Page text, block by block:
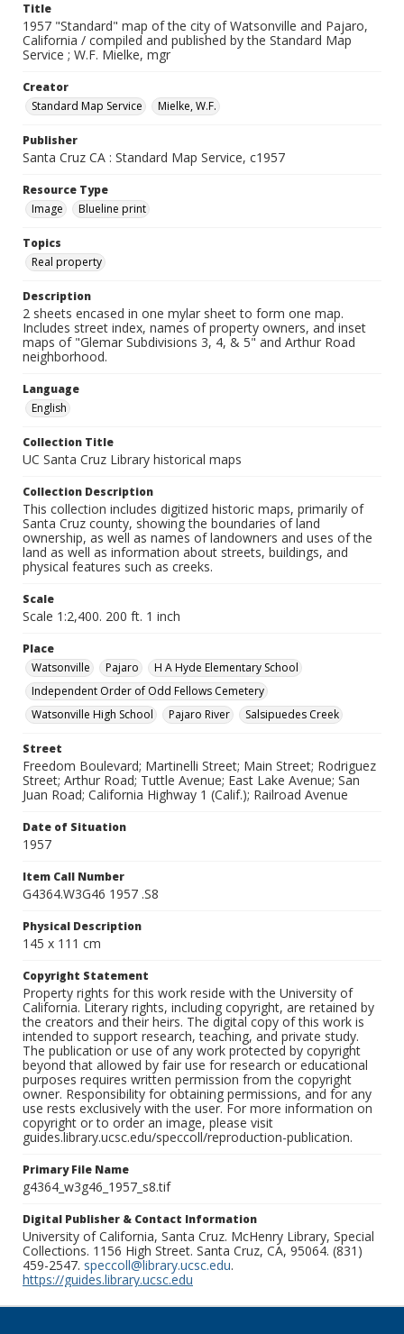
Title
1957 "Standard" map of the city of Watsonville and Pajaro,
California / compiled and published by the Standard Map
Service ; W.F. Mielke, mgr
Creator
Standard Map Service
Mielke, W.F.
Publisher
Santa Cruz CA : Standard Map Service, c1957
Resource Type
Image
Blueline print
Topics
Real property
Description
2 sheets encased in one mylar sheet to form one map.
Includes street index, names of property owners, and inset
maps of "Glemar Subdivisions 3, 4, & 5" and Arthur Road
neighborhood.
Language
English
Collection Title
UC Santa Cruz Library historical maps
Collection Description
This collection includes digitized historic maps, primarily of
Santa Cruz county, showing the boundaries of land
ownership, as well as names of landowners and uses of the
land as well as information about streets, buildings, and
physical features such as creeks.
Scale
Scale 1:2,400. 200 ft. 1 inch
Place
Watsonville
Pajaro
H A Hyde Elementary School
Independent Order of Odd Fellows Cemetery
Watsonville High School
Pajaro River Salsipuedes Creek
Street
Freedom Boulevard; Martinelli Street; Main Street; Rodriguez
Street; Arthur Road; Tuttle Avenue; East Lake Avenue; San
Juan Road; California Highway 1 (Calif.); Railroad Avenue
Date of Situation
1957
Item Call Number
G4364.W3G46 1957 .S8
Physical Description
145 x 111 cm
Copyright Statement
Property rights for this work reside with the University of
California. Literary rights, including copyright, are retained by
the creators and their heirs. The digital copy of this work is
intended to support research, teaching, and private study.
The publication or use of any work protected by copyright
beyond that allowed by fair use for research or educational
purposes requires written permission from the copyright
owner. Responsibility for obtaining permissions, and for any
use rests exclusively with the user. For more information on
copyright or to order an image, please visit
guides.library.ucsc.edu/speccoll/reproduction-publication.
Primary File Name
g4364_w3g46_1957_s8.tif
Digital Publisher & Contact Information
University of California, Santa Cruz. McHenry Library, Special
Collections. 1156 High Street. Santa Cruz, CA, 95064. (831)
459-2547. speccoll@library.ucsc.edu.
https://guides.library.ucsc.edu